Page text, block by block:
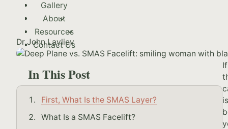
Gallery
About
Resources
Contact Us
Dr John Layliev
In This Post
First, What Is the SMAS Layer?
What Is a SMAS Facelift?